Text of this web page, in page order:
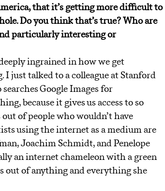
that it’s getting more difficult to
Do you think that’s true? Who are
particularly interesting or
ingrained in how we get
just talked to a colleague at Stanford
Google Images for
because it gives us access to so
of people who wouldn’t have
using the internet as a medium are
Joachim Schmidt, and Penelope
an internet chameleon with a green
out of anything and everything she